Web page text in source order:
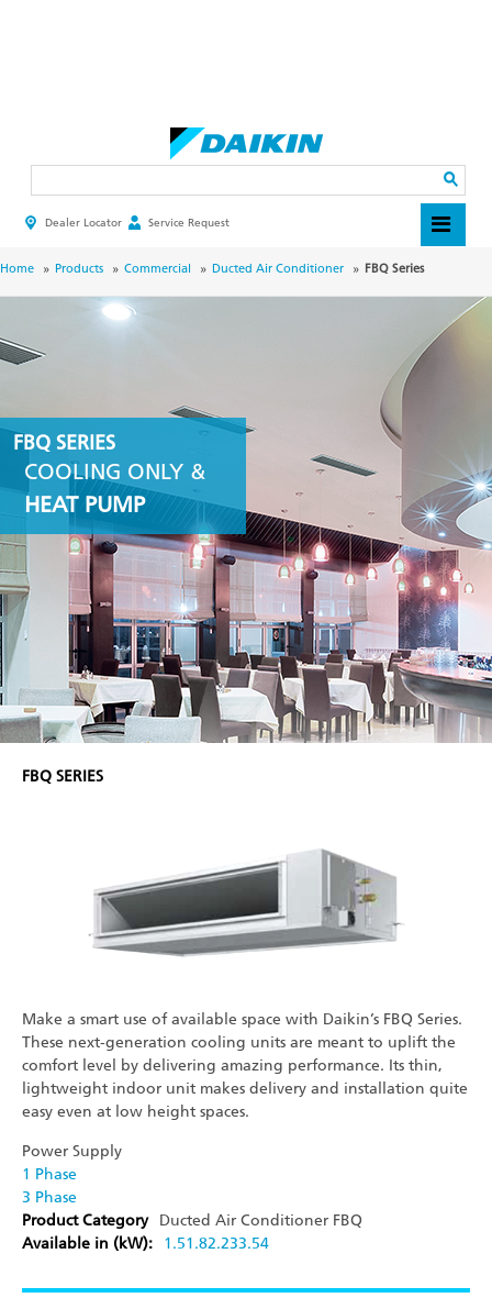
HEADER
MENU
Dealer Locator Service Request
BREADCRUMB
Home Products Commercial Ducted Air Conditioner FBQ Series
FBQ SERIES
COOLING ONLY &
HEAT PUMP
FBQ SERIES
Make a smart use of available space with Daikin’s FBQ Series.
These next-generation cooling units are meant to uplift the
comfort level by delivering amazing performance. Its thin,
lightweight indoor unit makes delivery and installation quite
easy even at low height spaces.
Power Supply
1 Phase
3 Phase
Product Category
Ducted Air Conditioner FBQ
Available in (kW):
1.51.82.233.54